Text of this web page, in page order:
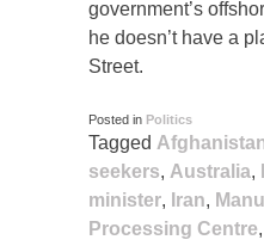
government’s
he doesn’t have a
Street.
Posted in Politics
Tagged
seekers, Australia,
minister, Iran,
Processing Centre,